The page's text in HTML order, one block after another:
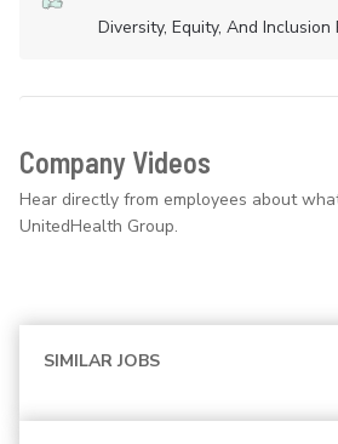
Diversity, Equity, And Inclusion
Company Videos
Hear directly from employees about
UnitedHealth Group.
SIMILAR JOBS